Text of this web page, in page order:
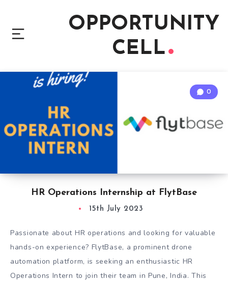
OPPORTUNITY
CELL
HR Operations Internship at FlytBase
0
15th July 2023
Passionate about HR operations and looking for valuable
hands-on experience? FlytBase, a prominent drone
automation platform, is seeking an enthusiastic HR
Operations Intern to join their team in Pune, India. This